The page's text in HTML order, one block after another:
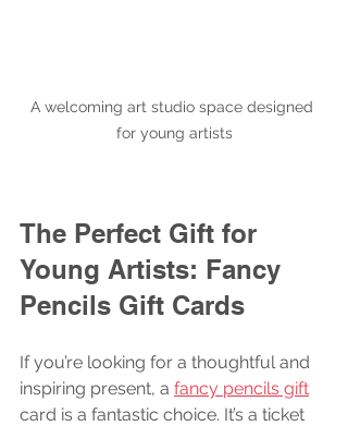
A welcoming art studio space designed
for young artists
The Perfect Gift for
Young Artists: Fancy
Pencils Gift Cards
If you’re looking for a thoughtful and
inspiring present, a fancy pencils gift
card is a fantastic choice. It’s a ticket